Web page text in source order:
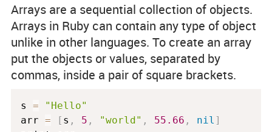
Arrays are a sequential collection of objects.
Arrays in Ruby can contain any type of object
unlike in other languages. To create an array
put the objects or values, separated by
commas, inside a pair of square brackets.
s =
"Hello"
arr = [ s , 5 , "world" , 55.66 , nil ]